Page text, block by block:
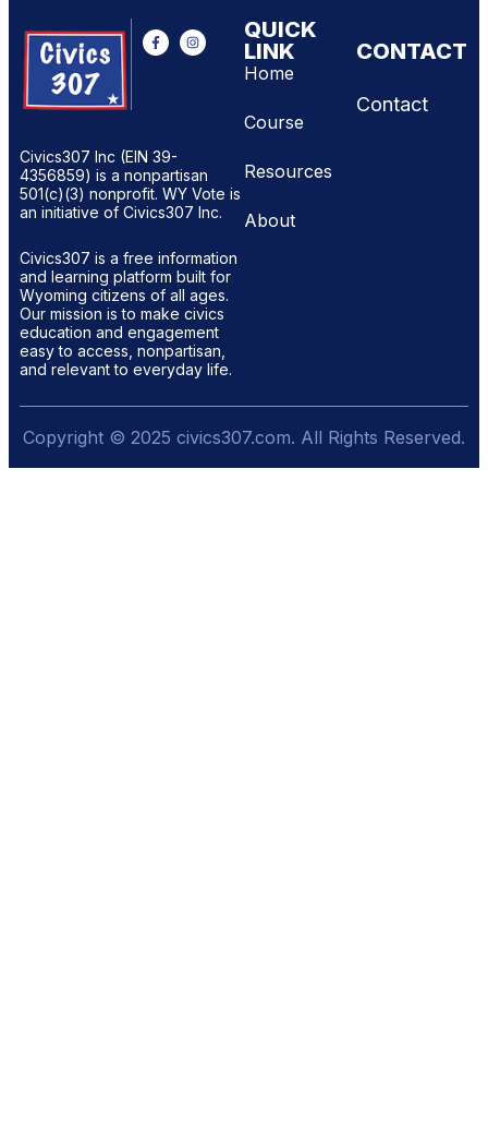
Civics307 Inc (EIN 39-
4356859) is a nonpartisan
501(c)(3) nonprofit. WY Vote is
an initiative of Civics307 Inc.
Civics307 is a free information
and learning platform built for
Wyoming citizens of all ages.
Our mission is to make civics
education and engagement
easy to access, nonpartisan,
and relevant to everyday life.
QUICK
LINK
Home
Course
Resources
About
CONTACT
Contact
Copyright © 2025 civics307.com. All Rights Reserved.